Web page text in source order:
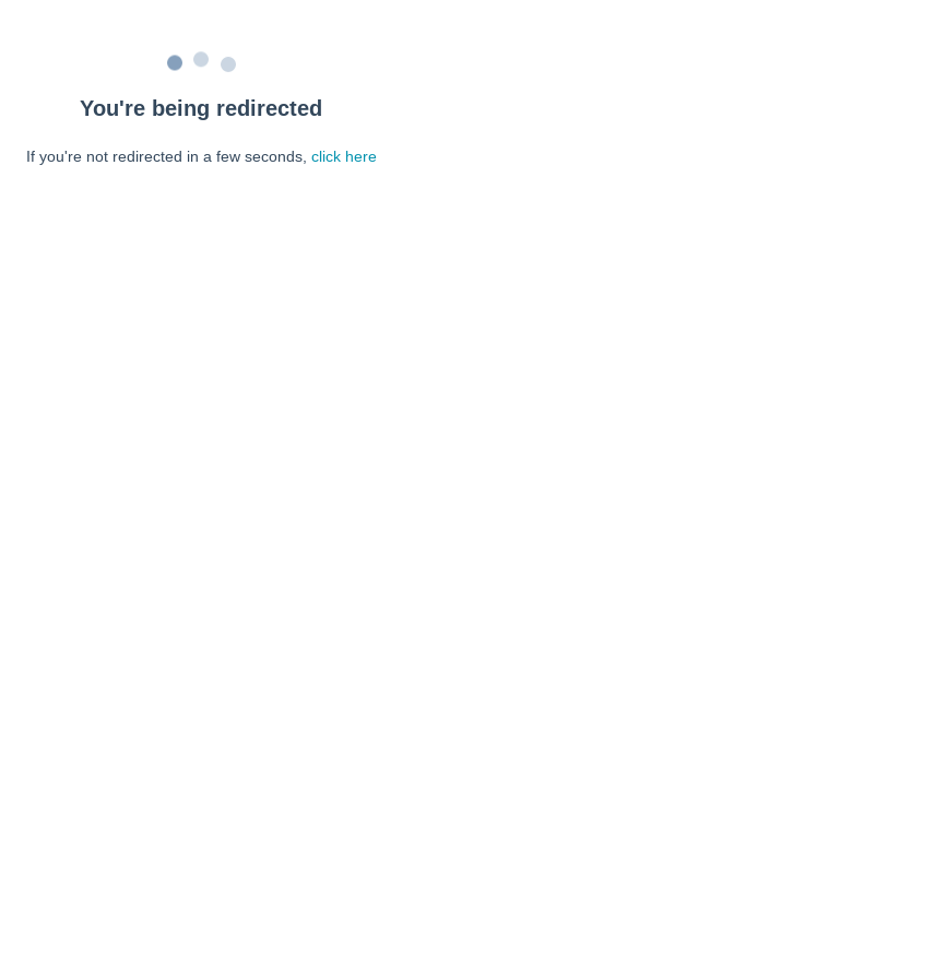
You're being redirected
If you're not redirected in a few seconds, click here